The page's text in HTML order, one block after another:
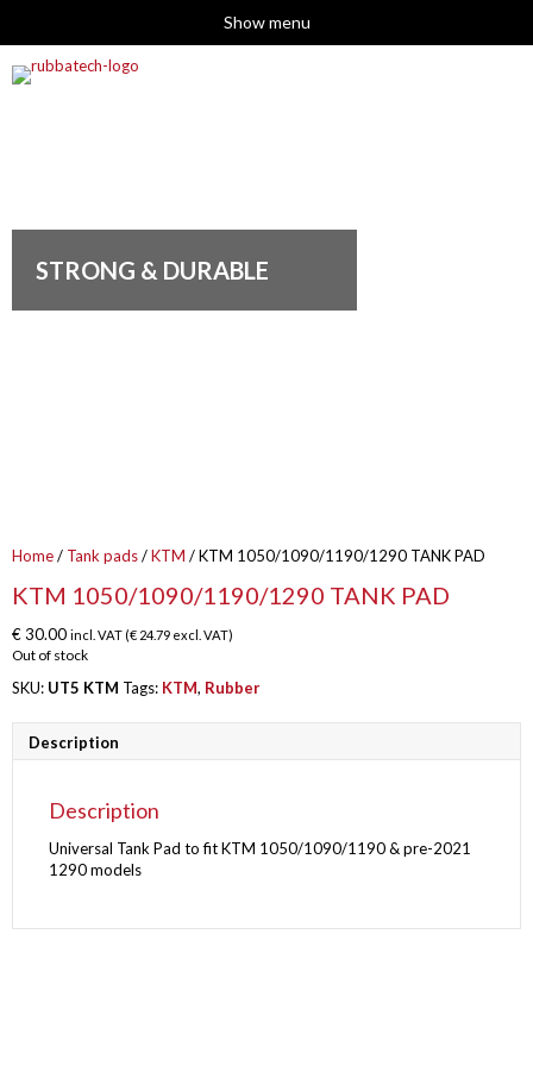
Show menu
STRONG & DURABLE
Home/ Tank pads/KTM / KTM 1050/1090/1190/1290 TANK PAD
KTM 1050/1090/1190/1290 TANK PAD
€30.00 incl. VAT (€ 24.79 excl. VAT)
Out of stock
SKU: UT5 KTM Tags: KTM, Rubber
Description
Description
Universal Tank Pad to fit KTM 1050/1090/1190 & pre-2021
1290 models